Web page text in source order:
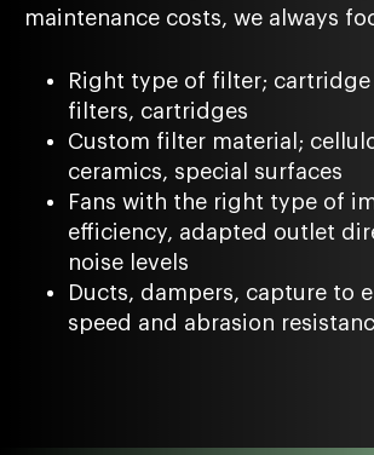
maintenance costs, we always
Right type of filter;
filters, cartridges
Custom filter material;
ceramics, special surfaces
Fans with the right type of
efficiency, adapted outlet
noise levels
Ducts, dampers, capture to
speed and abrasion